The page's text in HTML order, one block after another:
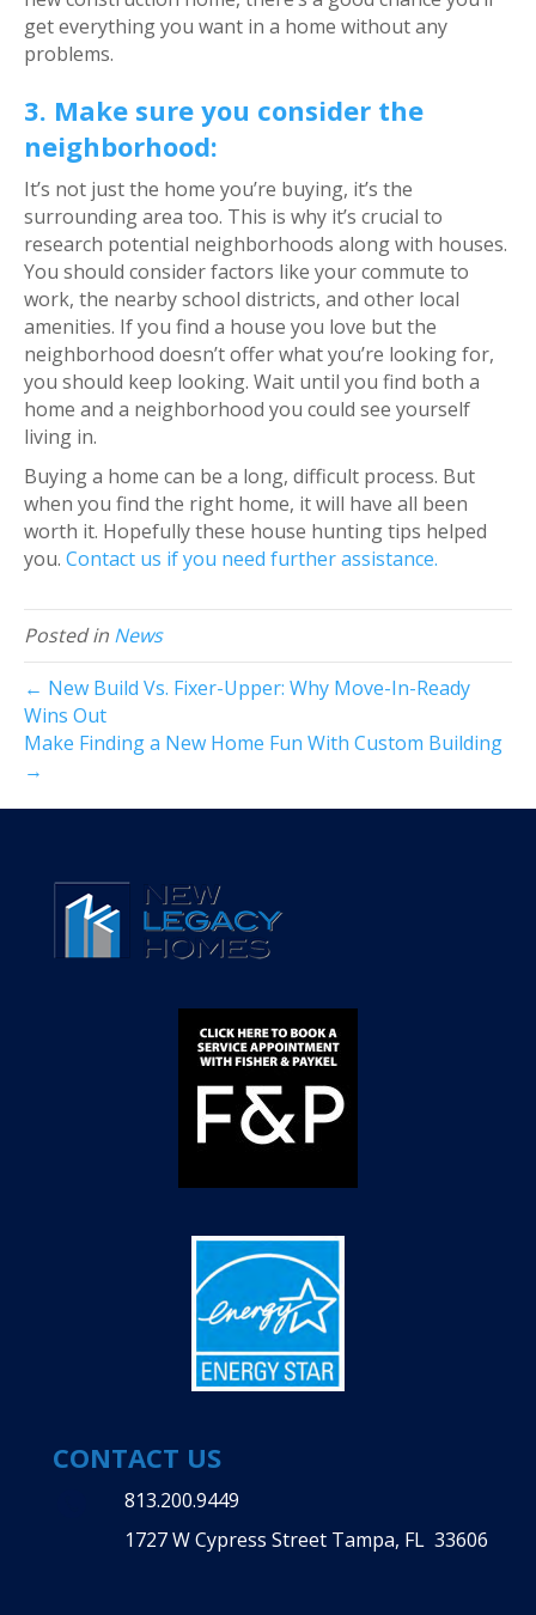
get everything you want in a home without any
problems.
3. Make sure you consider the
neighborhood:
It’s not just the home you’re buying, it’s the
surrounding area too. This is why it’s crucial to
research potential neighborhoods along with houses.
You should consider factors like your commute to
work, the nearby school districts, and other local
amenities. If you find a house you love but the
neighborhood doesn’t offer what you’re looking for,
you should keep looking. Wait until you find both a
home and a neighborhood you could see yourself
living in.
Buying a home can be a long, difficult process. But
when you find the right home, it will have all been
worth it. Hopefully these house hunting tips helped
you. Contact us if you need further assistance.
Posted in News
← New Build Vs. Fixer-Upper: Why Move-In-Ready
Wins Out
Make Finding a New Home Fun With Custom Building
→
CONTACT US
813.200.9449
1727 W Cypress Street Tampa, FL 33606